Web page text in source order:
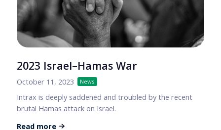
2023 Israel–Hamas War
October 11, 2023 News
Intrax is deeply saddened and troubled by the recent
brutal Hamas attack on Israel.
Read more